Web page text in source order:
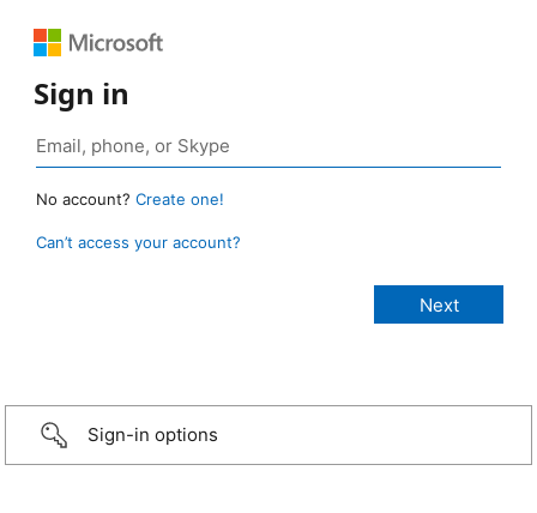
Sign in
No account? Create one!
Can’t access your account?
Sign-in options